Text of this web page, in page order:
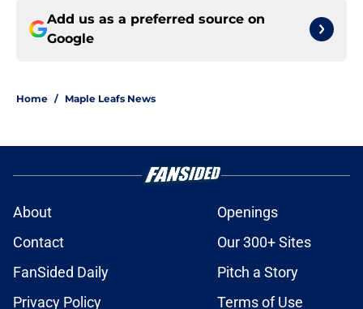
Add us as a preferred source on
Google
Home / Maple Leafs News
About
Openings
Contact
Our 300+ Sites
FanSided Daily
Pitch a Story
Privacy Policy
Terms of Use